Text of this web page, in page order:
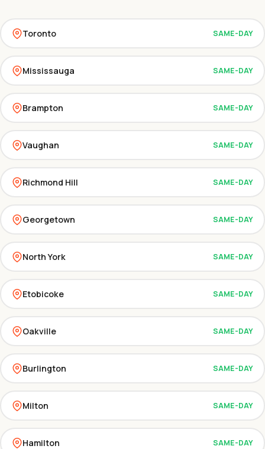
Toronto SAME-DAY
Mississauga SAME-DAY
Brampton SAME-DAY
Vaughan SAME-DAY
Richmond Hill SAME-DAY
Georgetown SAME-DAY
North York SAME-DAY
Etobicoke SAME-DAY
Oakville SAME-DAY
Burlington SAME-DAY
Milton SAME-DAY
Hamilton SAME-DAY